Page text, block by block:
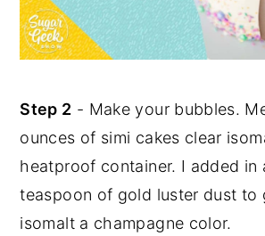
Step 2 - Make your bubbles.
ounces of simi cakes clear
heatproof container. I added
teaspoon of gold luster dust to
isomalt a champagne color.